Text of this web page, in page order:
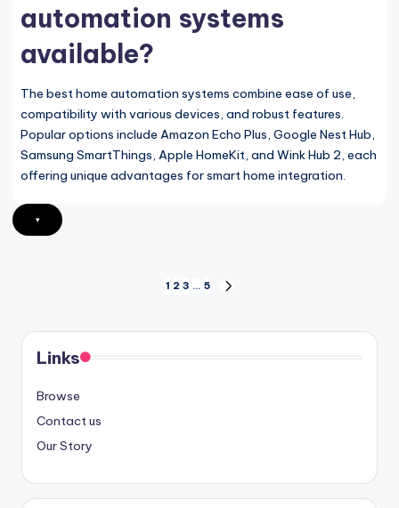
automation systems
available?
The best home automation systems combine ease of use,
compatibility with various devices, and robust features.
Popular options include Amazon Echo Plus, Google Nest Hub,
Samsung SmartThings, Apple HomeKit, and Wink Hub 2, each
offering unique advantages for smart home integration.
▾
pagination
1 2 3 … 5
Links
Browse
Contact us
Our Story